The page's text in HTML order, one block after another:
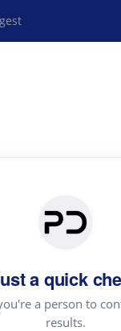
a quick
a person to
results.